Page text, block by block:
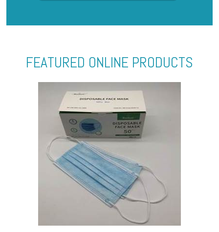
FEATURED ONLINE PRODUCTS